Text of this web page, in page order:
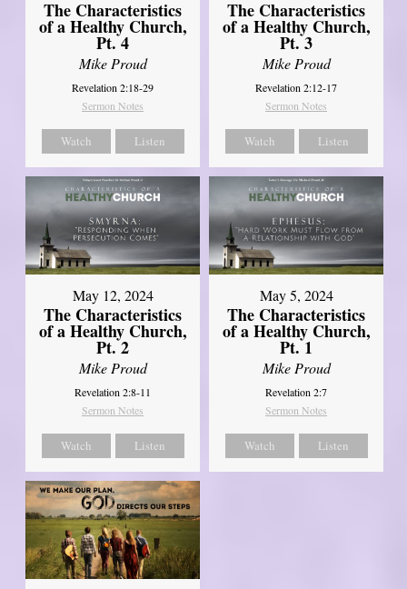
The Characteristics
of a Healthy Church,
Pt. 4
Mike Proud
Revelation 2:18-29
Sermon Notes
Watch Listen
The Characteristics
of a Healthy Church,
Pt. 3
Mike Proud
Revelation 2:12-17
Sermon Notes
Watch Listen
May 12, 2024
The Characteristics
of a Healthy Church,
Pt. 2
Mike Proud
Revelation 2:8-11
Sermon Notes
Watch Listen
May 5, 2024
The Characteristics
of a Healthy Church,
Pt. 1
Mike Proud
Revelation 2:7
Sermon Notes
Watch Listen